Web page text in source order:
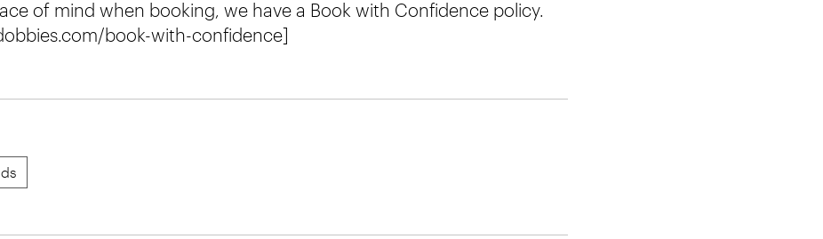
of mind when booking, we have a Book with Confidence policy.
book-with-confidence]